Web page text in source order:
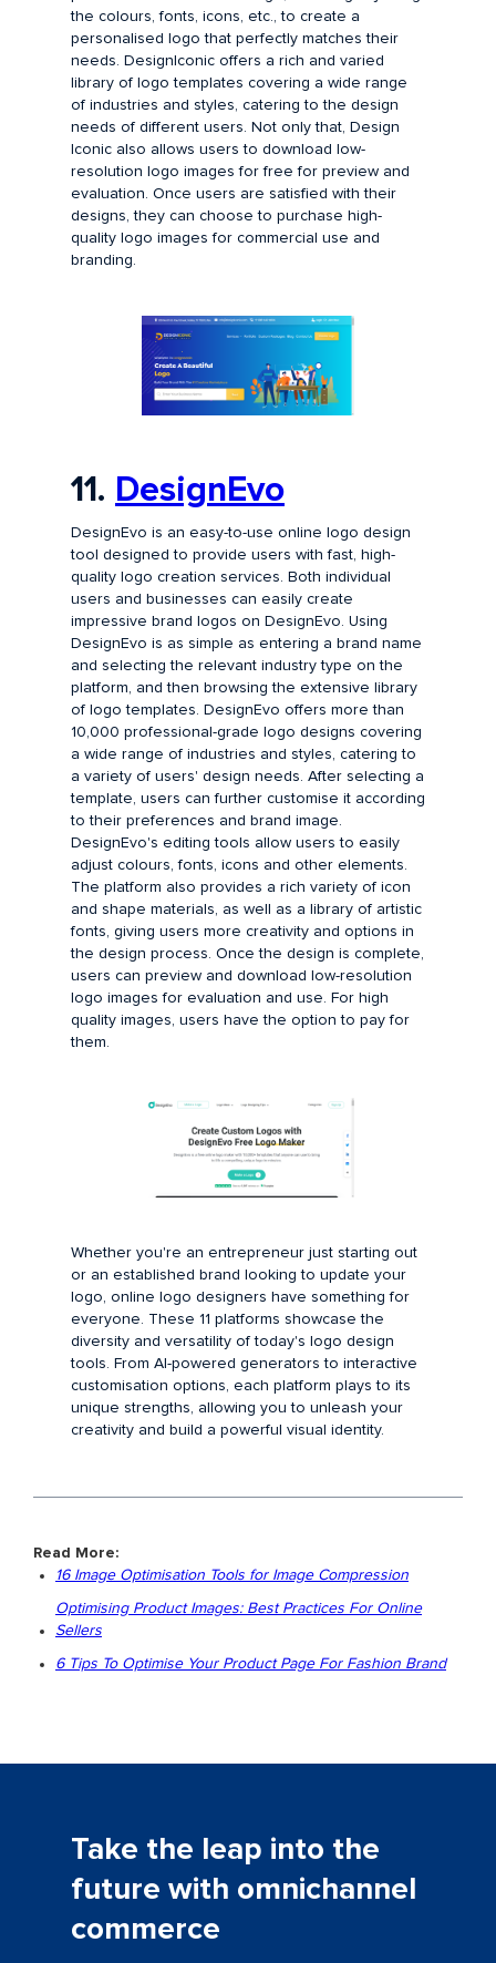
the colours, fonts, icons, etc., to create a
personalised logo that perfectly matches their
needs. DesignIconic offers a rich and varied
library of logo templates covering a wide range
of industries and styles, catering to the design
needs of different users. Not only that, Design
Iconic also allows users to download low-
resolution logo images for free for preview and
evaluation. Once users are satisfied with their
designs, they can choose to purchase high-
quality logo images for commercial use and
branding.
11. DesignEvo
DesignEvo is an easy-to-use online logo design
tool designed to provide users with fast, high-
quality logo creation services. Both individual
users and businesses can easily create
impressive brand logos on DesignEvo. Using
DesignEvo is as simple as entering a brand name
and selecting the relevant industry type on the
platform, and then browsing the extensive library
of logo templates. DesignEvo offers more than
10,000 professional-grade logo designs covering
a wide range of industries and styles, catering to
a variety of users' design needs. After selecting a
template, users can further customise it according
to their preferences and brand image.
DesignEvo's editing tools allow users to easily
adjust colours, fonts, icons and other elements.
The platform also provides a rich variety of icon
and shape materials, as well as a library of artistic
fonts, giving users more creativity and options in
the design process. Once the design is complete,
users can preview and download low-resolution
logo images for evaluation and use. For high
quality images, users have the option to pay for
them.
Whether you're an entrepreneur just starting out
or an established brand looking to update your
logo, online logo designers have something for
everyone. These 11 platforms showcase the
diversity and versatility of today's logo design
tools. From AI-powered generators to interactive
customisation options, each platform plays to its
unique strengths, allowing you to unleash your
creativity and build a powerful visual identity.
Read More:
16 Image Optimisation Tools for Image Compression
Optimising Product Images: Best Practices For Online
Sellers
6 Tips To Optimise Your Product Page For Fashion Brand
Take the leap into the
future with omnichannel
commerce